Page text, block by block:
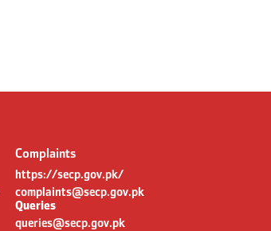
Complaints
https://secp.gov.pk/
complaints@secp.gov.pk
Queries
queries@secp.gov.pk